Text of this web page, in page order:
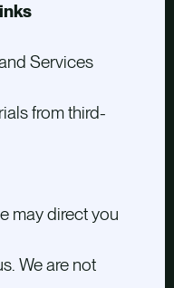
Services
from third-
may direct you
We are not